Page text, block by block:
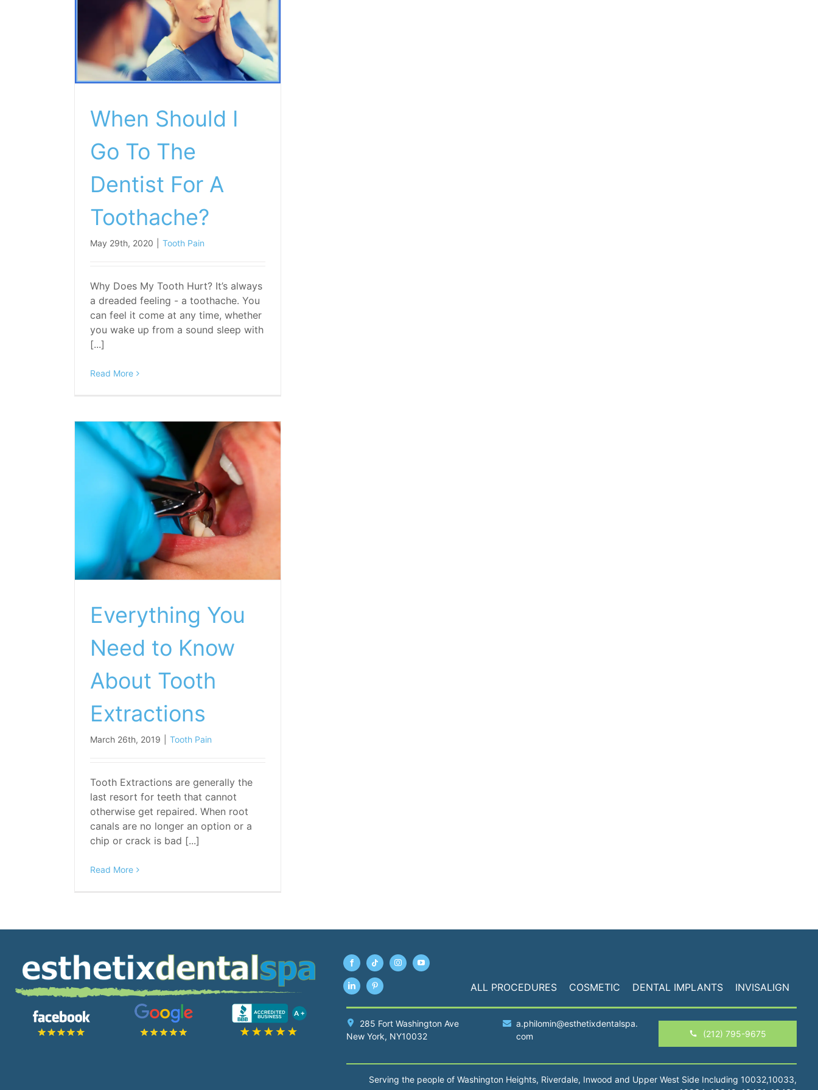
When Should I
Go To The
Dentist For A
Toothache?
May 29th, 2020 Tooth Pain
Why Does My Tooth Hurt? It’s always
a dreaded feeling - a toothache. You
can feel it come at any time, whether
you wake up from a sound sleep with
[...]
Read More
Everything You
Need to Know
About Tooth
Extractions
March 26th, 2019 Tooth Pain
Tooth Extractions are generally the
last resort for teeth that cannot
otherwise get repaired. When root
canals are no longer an option or a
chip or crack is bad [...]
Read More
ALL PROCEDURES COSMETIC DENTAL IMPLANTS INVISALIGN
285 Fort Washington Ave
New York, NY10032
a.philomin@esthetixdentalspa.
com
(212) 795-9675
Serving the people of Washington Heights, Riverdale, Inwood and Upper West Side Including 10032,10033,